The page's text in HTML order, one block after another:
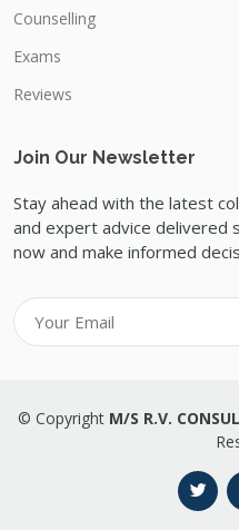
Counselling
Exams
Reviews
Join Our Newsletter
Stay ahead with the latest
and expert advice delivered
now and make informed
© Copyright M/S R.V.